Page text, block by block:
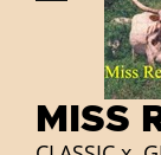
MISS